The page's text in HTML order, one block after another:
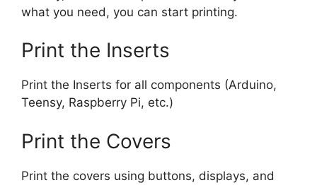
what you need, you can start printing.
Print the Inserts
Print the Inserts for all components (Arduino,
Teensy, Raspberry Pi, etc.)
Print the Covers
Print the covers using buttons, displays, and